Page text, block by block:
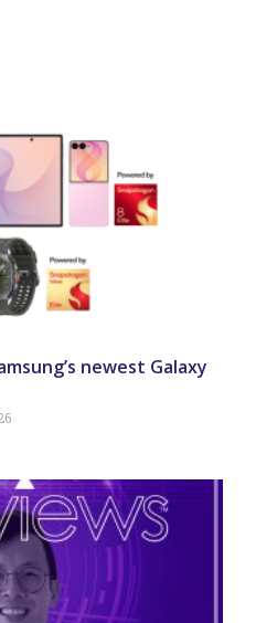
newest Galaxy